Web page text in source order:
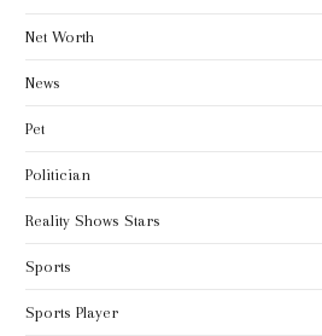
Net Worth
News
Pet
Politician
Reality Shows Stars
Sports
Sports Player